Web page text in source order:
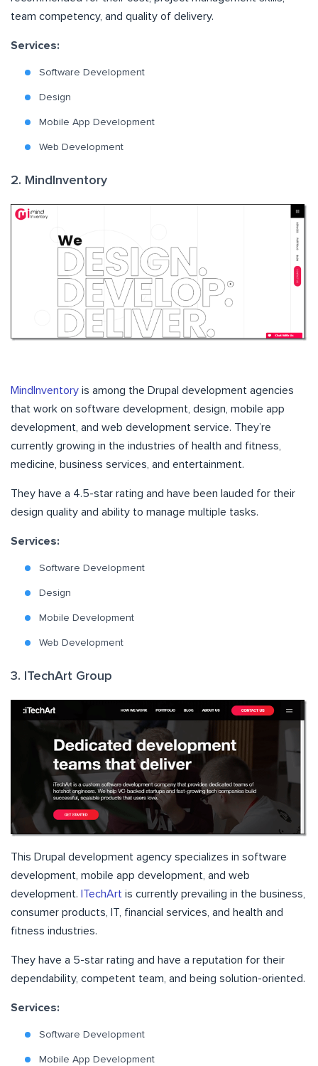
team competency, and quality of delivery.
Services:
Software Development
Design
Mobile App Development
Web Development
2. MindInventory
MindInventory is among the Drupal development agencies
that work on software development, design, mobile app
development, and web development service. They’re
currently growing in the industries of health and fitness,
medicine, business services, and entertainment.
They have a 4.5-star rating and have been lauded for their
design quality and ability to manage multiple tasks.
Services:
Software Development
Design
Mobile Development
Web Development
3. ITechArt Group
This Drupal development agency specializes in software
development, mobile app development, and web
development. ITechArt is currently prevailing in the business,
consumer products, IT, financial services, and health and
fitness industries.
They have a 5-star rating and have a reputation for their
dependability, competent team, and being solution-oriented.
Services:
Software Development
Mobile App Development